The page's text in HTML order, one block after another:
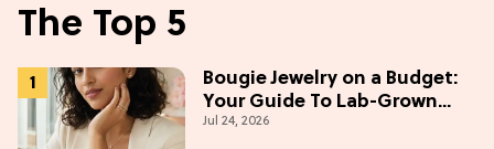
The Top 5
Bougie Jewelry on a Budget:
Your Guide To Lab-Grown
Diamonds
Jul 24, 2026